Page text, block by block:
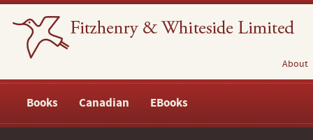
About
Books Canadian EBooks